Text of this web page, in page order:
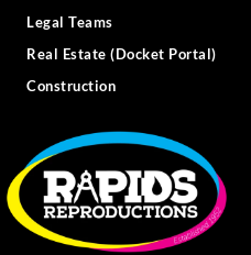
Legal Teams
Real Estate (Docket Portal)
Construction